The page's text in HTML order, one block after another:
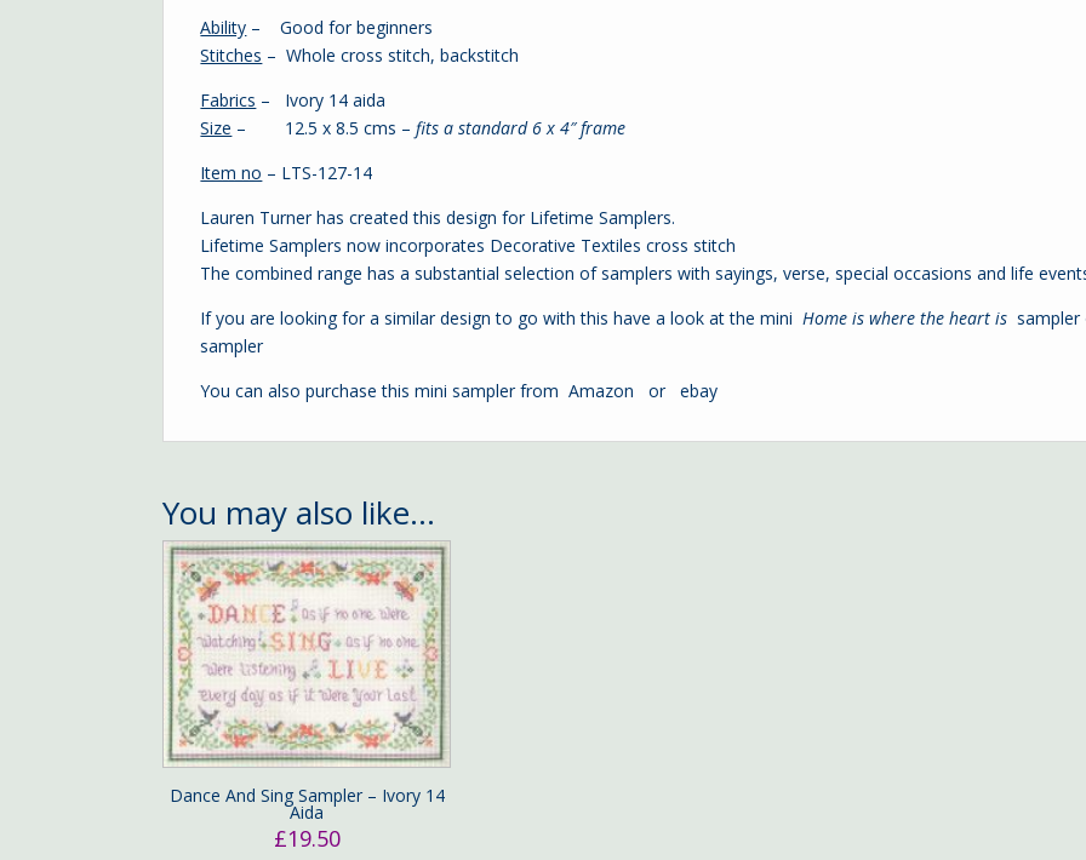
Ability – Good for beginners
Stitches – Whole cross stitch, backstitch
Fabrics – Ivory 14 aida
Size – 12.5 x 8.5 cms –fits a standard 6 x 4″ frame
Item no – LTS-127-14
Lauren Turner has created this design for Lifetime Samplers.
Lifetime Samplers now incorporates Decorative Textiles cross stitch
The combined range has a substantial selection of samplers with sayings, verse, special occasions and life
If you are looking for a similar design to go with this have a look at the mini Home is where the heart is
sampler
You can also purchase this mini sampler fromAmazon orebay
You may also like…
Dance And Sing Sampler – Ivory 14
Aida
£19.50